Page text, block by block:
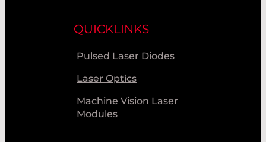
QUICKLINKS
Pulsed Laser Diodes
Laser Optics
Machine Vision Laser
Modules